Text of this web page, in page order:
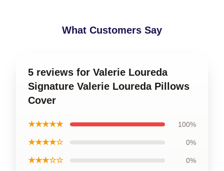
What Customers Say
5 reviews for Valerie Loureda
Signature Valerie Loureda Pillows
Cover
★★★★★ 100%
★★★★☆ 0%
★★★☆☆ 0%